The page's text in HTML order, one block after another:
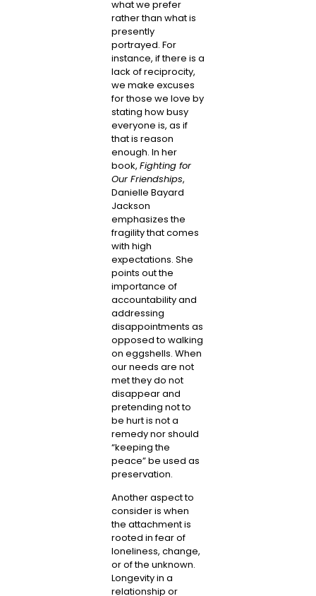
what we prefer
rather than what is
presently
portrayed. For
instance, if there is a
lack of reciprocity,
we make excuses
for those we love by
stating how busy
everyone is, as if
that is reason
enough. In her
book, Fighting for
Our Friendships,
Danielle Bayard
Jackson
emphasizes the
fragility that comes
with high
expectations. She
points out the
importance of
accountability and
addressing
disappointments as
opposed to walking
on eggshells. When
our needs are not
met they do not
disappear and
pretending not to
be hurt is not a
remedy nor should
“keeping the
peace” be used as
preservation.
Another aspect to
consider is when
the attachment is
rooted in fear of
loneliness, change,
or of the unknown.
Longevity in a
relationship or